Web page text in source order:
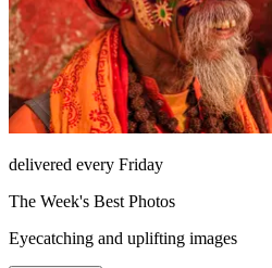
delivered every Friday
The Week's Best Photos
Eyecatching and uplifting images